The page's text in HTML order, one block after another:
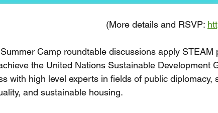
(More details and RSVP:
Camp roundtable discussions apply STEAM
the United Nations Sustainable Development
with high level experts in fields of public diplomacy,
and sustainable housing.